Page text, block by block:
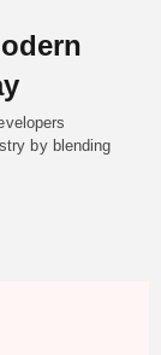
by blending